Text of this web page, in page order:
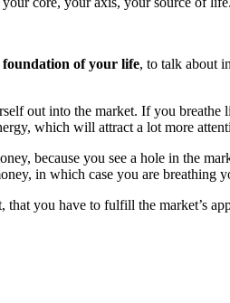
foundation of your life, to talk about
out into the market. If you
which will attract a lot more
because you see a hole in the
in which case you are breathing
you have to fulfill the market’s